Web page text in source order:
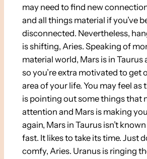
may need to find new
and all things material if you’ve
disconnected. Nevertheless,
is shifting, Aries. Speaking of
material world, Mars is in Taurus
so you’re extra motivated to get
area of your life. You may feel as
is pointing out some things that
attention and Mars is making
again, Mars in Taurus isn’t
fast. It likes to take its time. Just
comfy, Aries. Uranus is ringing